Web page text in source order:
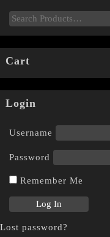
Cart
Login
Username
Password
Remember Me
Lost password?